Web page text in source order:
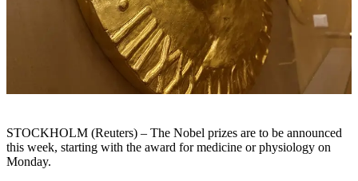
STOCKHOLM (Reuters) – The Nobel prizes are to be announced
this week, starting with the award for medicine or physiology on
Monday.